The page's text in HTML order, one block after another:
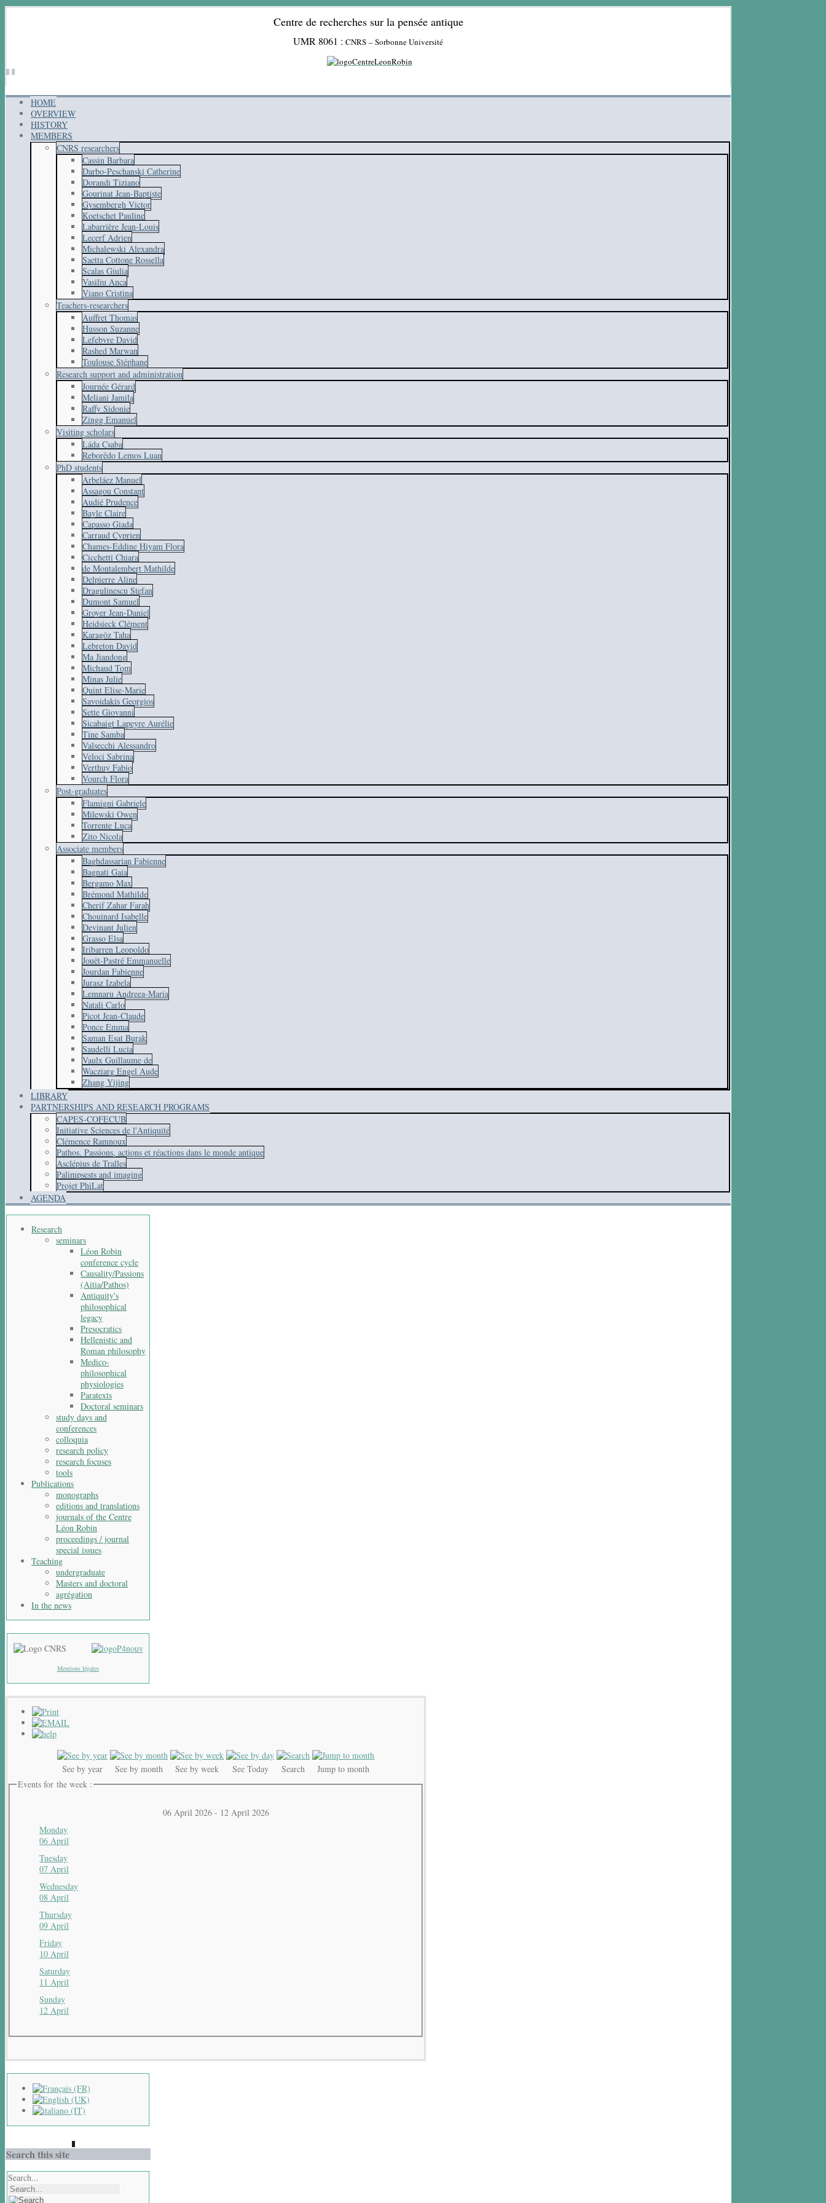
Centre de recherches sur la pensée antique
UMR 8061 : CNRS – Sorbonne Université
HOME
OVERVIEW
HISTORY
MEMBERS
CNRS researchers
Cassin Barbara
Darbo-Peschanski Catherine
Dorandi Tiziano
Gourinat Jean-Baptiste
Gysembergh Victor
Koetschet Pauline
Labarrière Jean-Louis
Lecerf Adrien
Michalewski Alexandra
Saetta Cottone Rossella
Scalas Giulia
Vasiliu Anca
Viano Cristina
Teachers-researchers
Auffret Thomas
Husson Suzanne
Lefebvre David
Rashed Marwan
Toulouse Stéphane
Research support and administration
Journée Gérard
Meliani Jamila
Raffy Sidonie
Zingg Emanuel
Visiting scholars
Láda Csaba
Reborêdo Lemos Luan
PhD students
Arbeláez Manuel
Assagou Constant
Audié Prudence
Bayle Claire
Capasso Giada
Carraud Cyprien
Chames-Eddine Hiyam Flora
Cicchetti Chiara
de Montalembert Mathilde
Delpierre Aline
Dragulinescu Stefan
Dumont Samuel
Groyer Jean-Daniel
Heidsieck Clément
Karagöz Taha
Lebreton David
Ma Jiandong
Michaud Tom
Minas Julie
Quint Elise-Marie
Savoidakis Georgios
Sette Giovanni
Sicabaigt Lapeyre Aurélie
Tine Samba
Valsecchi Alessandro
Veloci Sabrina
Verthuy Fabio
Vourch Flora
Post-graduates
Flamigni Gabriele
Milewski Owen
Torrente Luca
Zito Nicola
Associate members
Baghdassarian Fabienne
Bagnati Gaia
Bergamo Max
Brémond Mathilde
Cherif Zahar Farah
Chouinard Isabelle
Devinant Julien
Grasso Elsa
Iribarren Leopoldo
Jouët-Pastré Emmanuelle
Jourdan Fabienne
Jurasz Izabela
Lemnaru Andreea-Maria
Natali Carlo
Picot Jean-Claude
Ponce Emma
Saman Esat Burak
Saudelli Lucia
Vaulx Guillaume de
Wacziarg Engel Aude
Zhang Yijing
LIBRARY
PARTNERSHIPS AND RESEARCH PROGRAMS
CAPES-COFECUB
Initiative Sciences de l'Antiquité
Clémence Ramnoux
Pathos. Passions, actions et réactions dans le monde antique
Asclépius de Tralles
Palimpsests and imaging
Projet PhiLat
AGENDA
Research
seminars
Léon Robin
conference cycle
Causality/Passions
(Aitia/Pathos)
Antiquity's
philosophical
legacy
Presocratics
Hellenistic and
Roman philosophy
Medico-
philosophical
physiologies
Paratexts
Doctoral seminars
study days and
conferences
colloquia
research policy
research focuses
tools
Publications
monographs
editions and translations
journals of the Centre
Léon Robin
proceedings / journal
special issues
Teaching
undergraduate
Masters and doctoral
agrégation
In the news
Mentions légales
See by year See by month See by week See Today Search
Jump to month
Events for the week :
06 April 2026 - 12 April 2026
Monday
06 April
Tuesday
07 April
Wednesday
08 April
Thursday
09 April
Friday
10 April
Saturday
11 April
Sunday
12 April
Search this site
Search...